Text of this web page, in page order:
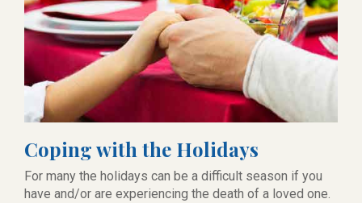
Coping with the Holidays
For many the holidays can be a difficult season if you
have and/or are experiencing the death of a loved one.